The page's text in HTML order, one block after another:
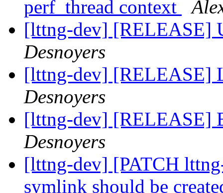
perf_thread context
[lttng-dev] [RELEASE]
Desnoyers
[lttng-dev] [RELEASE]
Desnoyers
[lttng-dev] [RELEASE]
Desnoyers
[lttng-dev] [PATCH
symlink should be